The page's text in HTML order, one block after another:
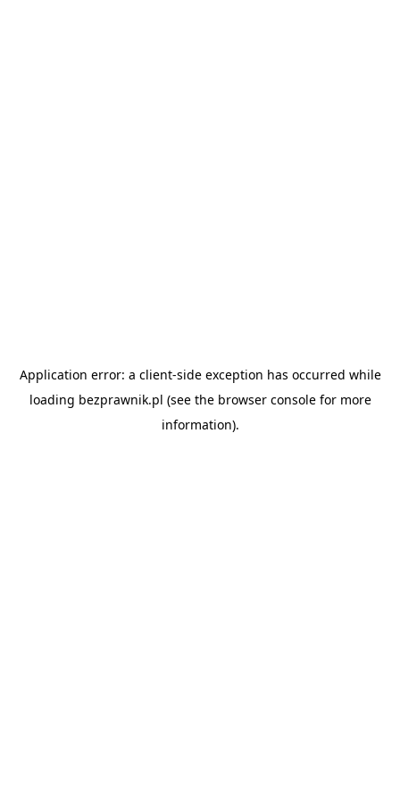
Application error: a client-side exception has occurred while
loading bezprawnik.pl (see the browser consolefor more
information).